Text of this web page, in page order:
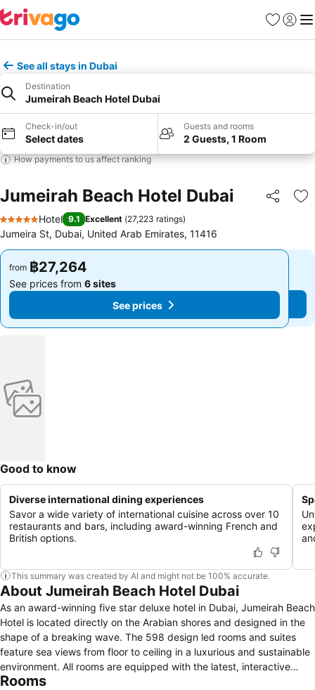
Favorites
Sign in
See all stays in Dubai
Destination
Jumeirah Beach Hotel Dubai
Check-in/out
Select dates
Guests and rooms
2 Guests, 1 Room
How payments to us affect ranking
Jumeirah Beach Hotel Dubai Share
5 Stars
Hotel 9.1 Excellent (27,223 ratings)
Jumeira St, Dubai, United Arab Emirates, 11416
from ฿27,264
See prices from 6 sites
See prices
from ฿27,264
See prices from 6 sites
See prices
Good to know
Diverse international dining experiences
Savor a wide variety of international cuisine across over 10
restaurants and bars, including award-winning French and
British options.
This summary was created by AI and might not be 100% accurate.
About Jumeirah Beach Hotel Dubai
As an award-winning five star deluxe hotel in Dubai, Jumeirah Beach
Hotel is located directly on the Arabian shores and designed in the
shape of a breaking wave. The 598 design led rooms and suites
feature sea views from floor to ceiling in a luxurious and sustainable
environment. All rooms are equipped with the latest, interactive
technology and complimentary wireless internet is available
Rooms